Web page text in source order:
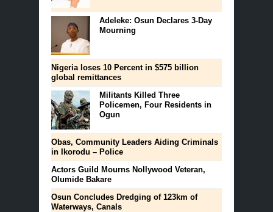
Adeleke: Osun Declares 3-Day
Mourning
Nigeria loses 10 Percent in $575 billion
global remittances
Militants Killed Three
Policemen, Four Residents in
Ogun
Obas, Community Leaders Aiding Criminals
in Ikorodu – Police
Actors Guild Mourns Nollywood Veteran,
Olumide Bakare
Osun Concludes Dredging of 123km of
Waterways, Canals